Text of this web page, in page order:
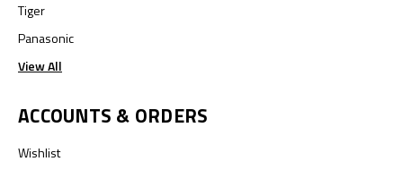
Tiger
Panasonic
View All
ACCOUNTS & ORDERS
Wishlist